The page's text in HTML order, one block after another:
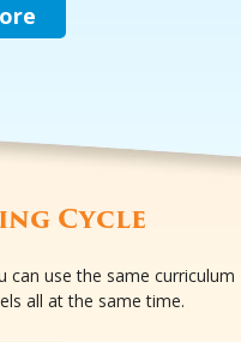
Cycle
can use the same curriculum
all at the same time.